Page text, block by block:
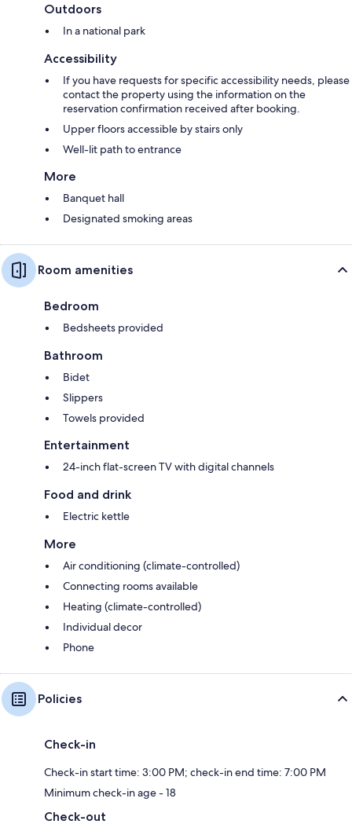
Outdoors
In a national park
Accessibility
If you have requests for specific accessibility needs, please
contact the property using the information on the
reservation confirmation received after booking.
Upper floors accessible by stairs only
Well-lit path to entrance
More
Banquet hall
Designated smoking areas
Room amenities
Bedroom
Bedsheets provided
Bathroom
Bidet
Slippers
Towels provided
Entertainment
24-inch flat-screen TV with digital channels
Food and drink
Electric kettle
More
Air conditioning (climate-controlled)
Connecting rooms available
Heating (climate-controlled)
Individual decor
Phone
Policies
Check-in
Check-in start time: 3:00 PM; check-in end time: 7:00 PM
Minimum check-in age - 18
Check-out